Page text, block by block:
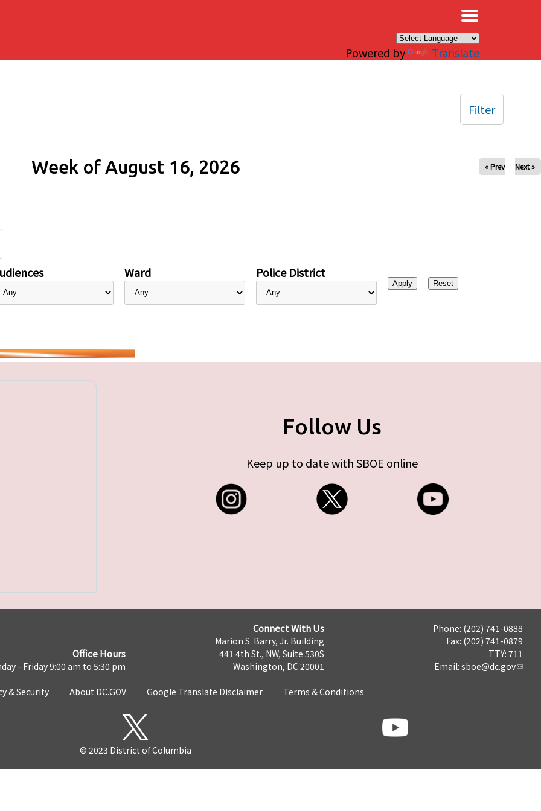
Powered by Translate
Week of August 16, 2026 « Prev Next »
Ward Police District
Filter
Follow Us
Keep up to date with SBOE online
Office Hours
- Friday 9:00 am to 5:30 pm
Connect With Us
Marion S. Barry, Jr. Building
441 4th St., NW, Suite 530S
Washington, DC 20001
Phone: (202) 741-0888
Fax: (202) 741-0879
TTY: 711
Email: sboe@dc.gov
& Security About DC.GOV Google Translate Disclaimer Terms & Conditions
© 2023 District of Columbia